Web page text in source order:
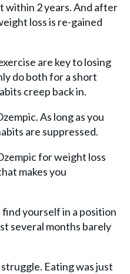
within 2 years. And after
loss is re-gained
are key to losing
do both for a short
creep back in.
As long as you
are suppressed.
for weight loss
makes you
yourself in a position
several months barely
Eating was just